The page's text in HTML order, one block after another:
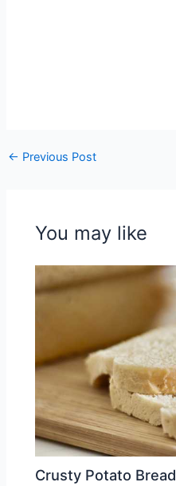
← Previous Post
You may like
Crusty Potato Bread